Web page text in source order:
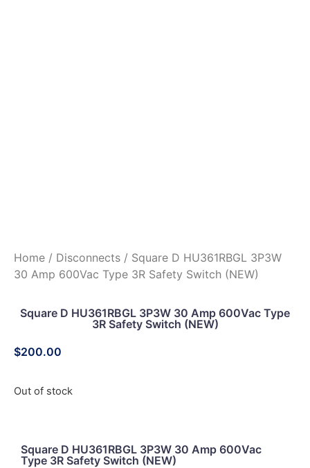
Home / Disconnects / Square D HU361RBGL 3P3W
30 Amp 600Vac Type 3R Safety Switch (NEW)
Square D HU361RBGL 3P3W 30 Amp 600Vac Type
3R Safety Switch (NEW)
$200.00
Out of stock
Square D HU361RBGL 3P3W 30 Amp 600Vac
Type 3R Safety Switch (NEW)